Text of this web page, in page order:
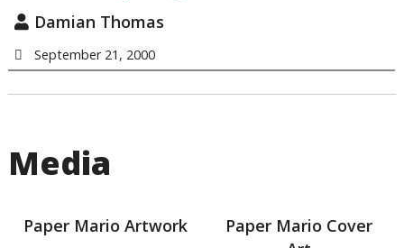
Damian Thomas
September 21, 2000
Media
Paper Mario Artwork
Paper Mario Cover